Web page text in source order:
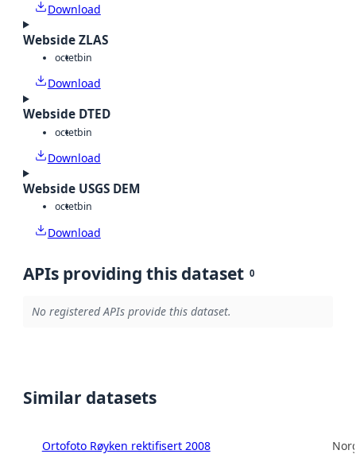
Download
Webside ZLAS
octetbin
Download
Webside DTED
octetbin
Download
Webside USGS DEM
octetbin
Download
APIs providing this dataset 0
No registered APIs provide this dataset.
Similar datasets
Ortofoto Røyken rektifisert 2008